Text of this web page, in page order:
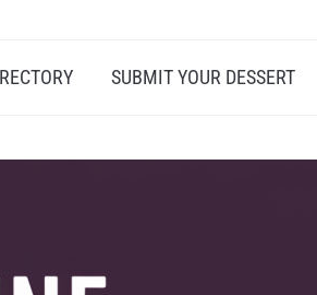
SUBMIT YOUR DESSERT